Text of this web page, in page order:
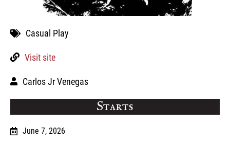
Casual Play
Visit site
Carlos Jr Venegas
Starts
June 7, 2026